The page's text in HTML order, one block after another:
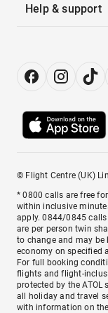
Help & support
© Flight Centre (UK)
* 0800 calls are free
within inclusive
apply. 0844/0845
are per person twin
to change and may
economy on specified
For full booking
flights and flight-
protected by the ATOL
all holiday and travel
with information on